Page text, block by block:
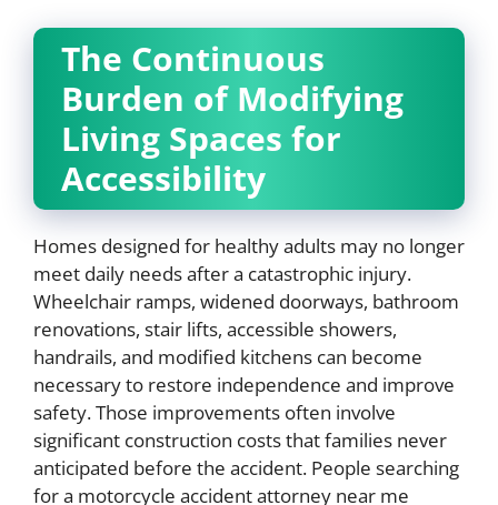
The Continuous
Burden of Modifying
Living Spaces for
Accessibility
Homes designed for healthy adults may no longer
meet daily needs after a catastrophic injury.
Wheelchair ramps, widened doorways, bathroom
renovations, stair lifts, accessible showers,
handrails, and modified kitchens can become
necessary to restore independence and improve
safety. Those improvements often involve
significant construction costs that families never
anticipated before the accident. People searching
for a motorcycle accident attorney near me